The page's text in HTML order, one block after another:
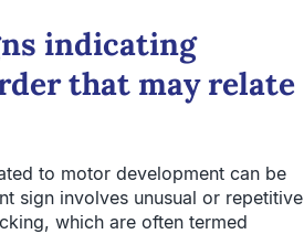
indicating
that may relate
to motor development can be
sign involves unusual or repetitive
which are often termed